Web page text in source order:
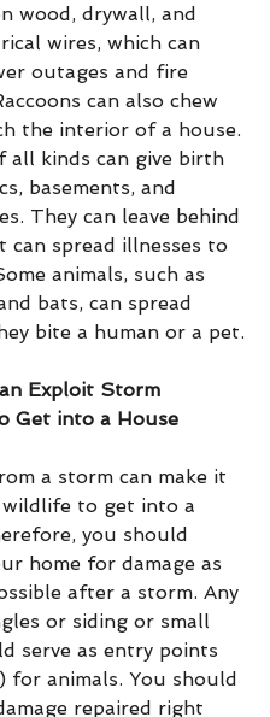
wood, drywall, and
wires, which can
outages and fire
can also chew
the interior of a house.
all kinds can give birth
basements, and
They can leave behind
can spread illnesses to
animals, such as
bats, can spread
bite a human or a pet.
Exploit Storm
Get into a House
a storm can make it
to get into a
you should
home for damage as
after a storm. Any
or siding or small
serve as entry points
for animals. You should
repaired right